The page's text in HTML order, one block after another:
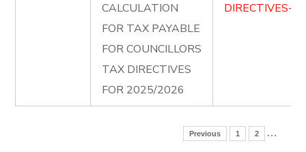
CALCULATION
FOR TAX PAYABLE
FOR COUNCILLORS
TAX DIRECTIVES
FOR 2025/2026
DIRECTIVES-
Previous 1 2 …